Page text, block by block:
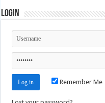
Login
Remember Me